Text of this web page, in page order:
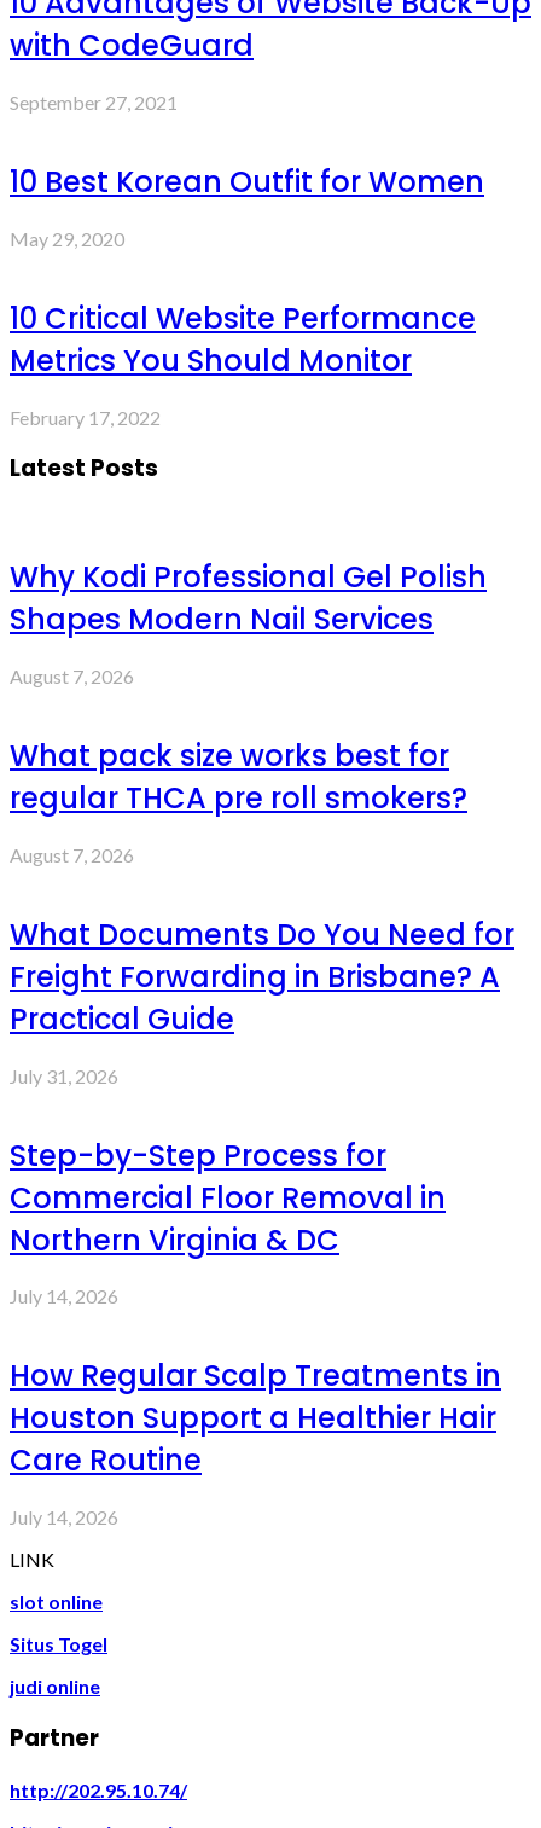
with CodeGuard
September 27, 2021
10 Best Korean Outfit for Women
May 29, 2020
10 Critical Website Performance
Metrics You Should Monitor
February 17, 2022
Latest Posts
Why Kodi Professional Gel Polish
Shapes Modern Nail Services
August 7, 2026
What pack size works best for
regular THCA pre roll smokers?
August 7, 2026
What Documents Do You Need for
Freight Forwarding in Brisbane? A
Practical Guide
July 31, 2026
Step-by-Step Process for
Commercial Floor Removal in
Northern Virginia & DC
July 14, 2026
How Regular Scalp Treatments in
Houston Support a Healthier Hair
Care Routine
July 14, 2026
LINK
slot online
Situs Togel
judi online
Partner
http://202.95.10.74/